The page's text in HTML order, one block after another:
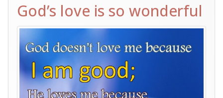
God’s love is so wonderful